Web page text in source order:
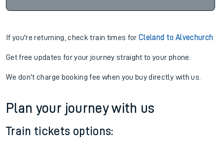
If you're returning, check train times forCleland to Alvechurch
Get free updates for your journey straight to your phone:
We don't charge booking fee when you buy directly with us.
Plan your journey with us
Train tickets options: